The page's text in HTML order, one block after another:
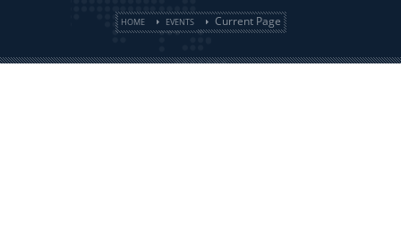
HOME EVENTS Current Page